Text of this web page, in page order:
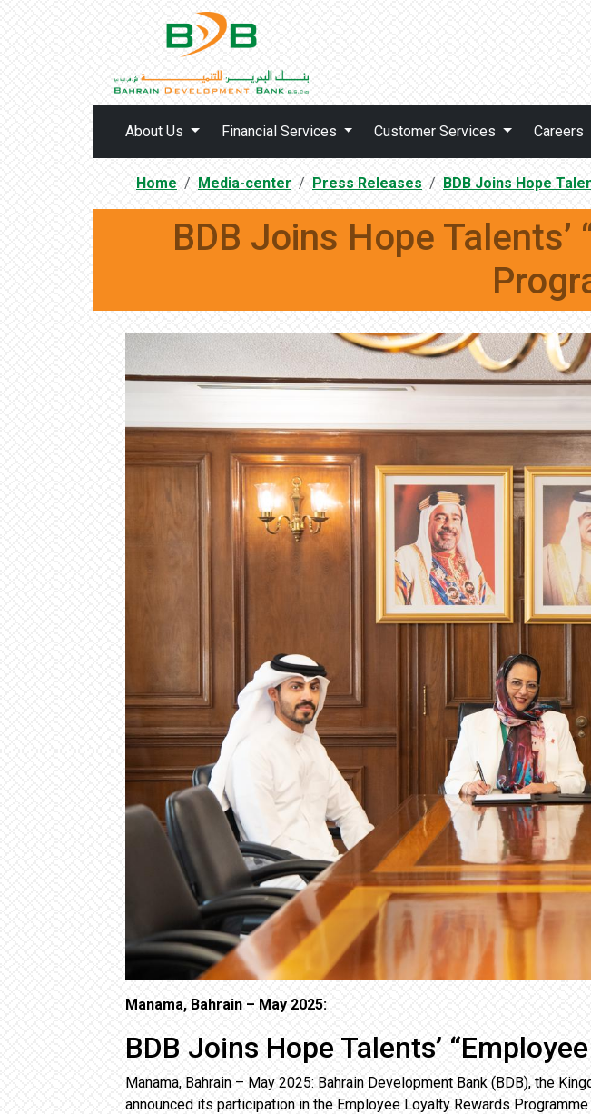
About Us Financial Services Customer Services Careers
Home Media-center Press Releases BDB Joins Hope
BDB Joins Hope
Manama, Bahrain – May 2025:
BDB Joins Hope Talents’
Manama, Bahrain – May 2025: Bahrain Development Bank (BDB), the
announced its participation in the Employee Loyalty Rewards